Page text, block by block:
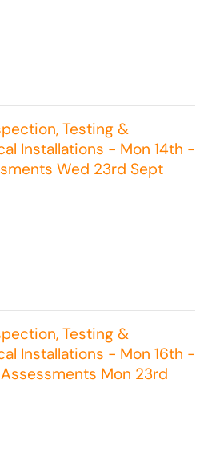
Testing &
Installations - Mon 14th -
Wed 23rd Sept
Testing &
Installations - Mon 16th -
Mon 23rd